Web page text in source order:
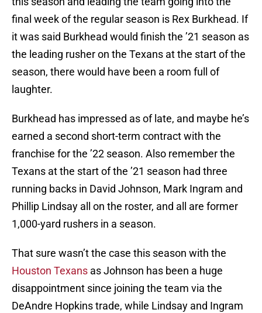
final week of the regular season is Rex Burkhead. If
it was said Burkhead would finish the ’21 season as
the leading rusher on the Texans at the start of the
season, there would have been a room full of
laughter.
Burkhead has impressed as of late, and maybe he’s
earned a second short-term contract with the
franchise for the ’22 season. Also remember the
Texans at the start of the ’21 season had three
running backs in David Johnson, Mark Ingram and
Phillip Lindsay all on the roster, and all are former
1,000-yard rushers in a season.
That sure wasn’t the case this season with the
Houston Texans as Johnson has been a huge
disappointment since joining the team via the
DeAndre Hopkins trade, while Lindsay and Ingram